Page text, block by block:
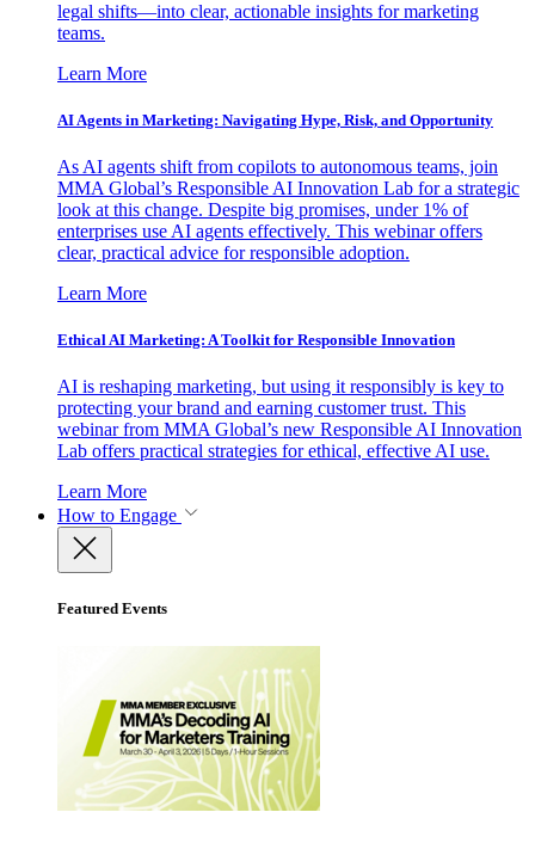
legal shifts—into clear, actionable insights for marketing
teams.
Learn More
AI Agents in Marketing: Navigating Hype, Risk, and Opportunity
As AI agents shift from copilots to autonomous teams, join
MMA Global’s Responsible AI Innovation Lab for a strategic
look at this change. Despite big promises, under 1% of
enterprises use AI agents effectively. This webinar offers
clear, practical advice for responsible adoption.
Learn More
Ethical AI Marketing: A Toolkit for Responsible Innovation
AI is reshaping marketing, but using it responsibly is key to
protecting your brand and earning customer trust. This
webinar from MMA Global’s new Responsible AI Innovation
Lab offers practical strategies for ethical, effective AI use.
Learn More
How to Engage
Featured Events